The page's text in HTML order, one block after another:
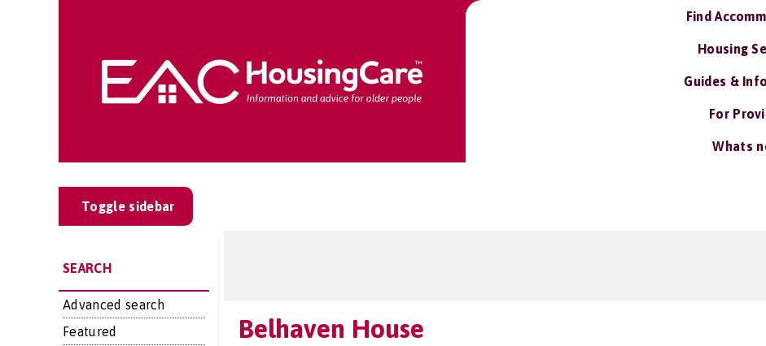
Find
Housing
Guides &
For
Whats
Toggle sidebar
SEARCH
Advanced search
Featured
Belhaven House